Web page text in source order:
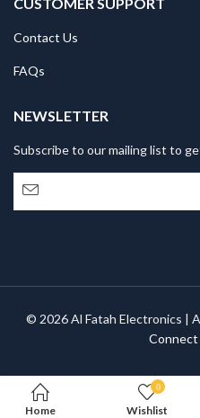
Contact Us
FAQs
NEWSLETTER
Subscribe to our mailing list to
© 2026 Al Fatah Electronics |
Connect
Home
0
Wishlist